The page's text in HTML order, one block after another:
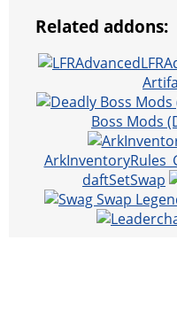
Related addons:
Boss Mods
daftSetSwap